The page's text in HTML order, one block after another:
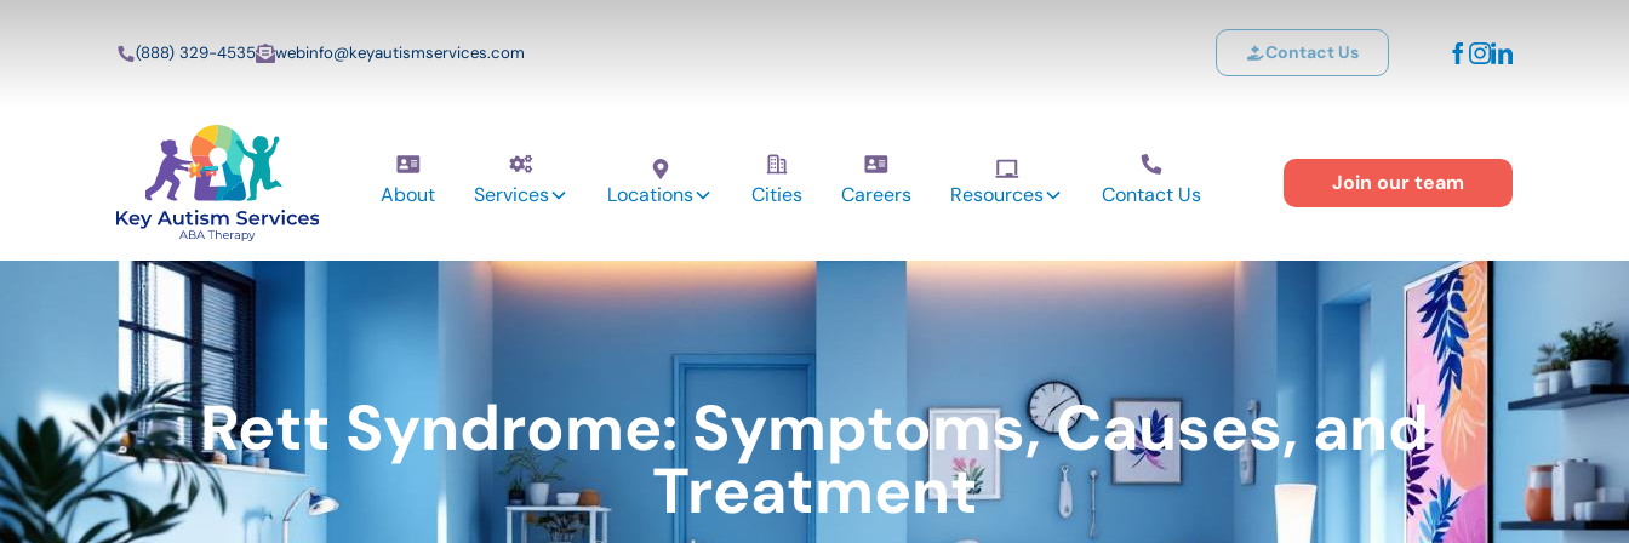
(888) 329-4535 webinfo@keyautismservices.com Contact Us
About Services Locations Cities Careers Resources Contact Us Join our team
Rett Syndrome: Symptoms, Causes, and
Treatment